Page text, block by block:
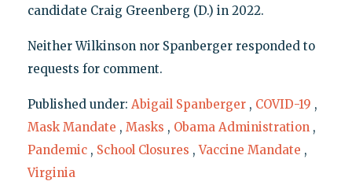
candidate Craig Greenberg (D.) in 2022.
Neither Wilkinson nor Spanberger responded to
requests for comment.
Published under: Abigail Spanberger , COVID-19 ,
Mask Mandate , Masks , Obama Administration ,
Pandemic , School Closures ,Vaccine Mandate ,
Virginia